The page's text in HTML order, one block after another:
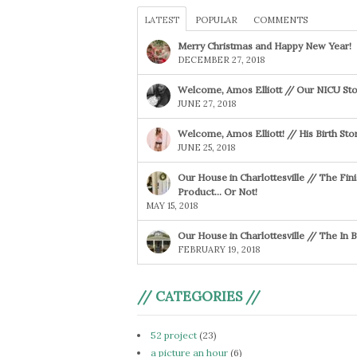
LATEST POPULAR COMMENTS
Merry Christmas and Happy New Year!
DECEMBER 27, 2018
Welcome, Amos Elliott // Our NICU
JUNE 27, 2018
Welcome, Amos Elliott! // His Birth
JUNE 25, 2018
Our House in Charlottesville // The
Product… Or Not!
MAY 15, 2018
Our House in Charlottesville // The In
FEBRUARY 19, 2018
// CATEGORIES //
52 project (23)
a picture an hour (6)